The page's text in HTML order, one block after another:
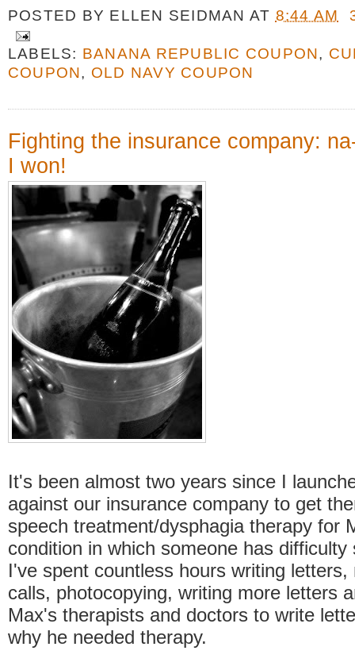
POSTED BY ELLEN SEIDMAN AT 8:44 AM
LABELS: BANANA REPUBLIC COUPON,
COUPON, OLD NAVY COUPON
Fighting the insurance company:
I won!
It's been almost two years since I
against our insurance company to get
speech treatment/dysphagia therapy for
condition in which someone has difficulty
I've spent countless hours writing letters,
calls, photocopying, writing more letters
Max's therapists and doctors to write
why he needed therapy.